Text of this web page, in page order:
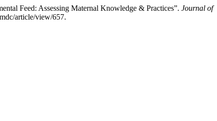
Feed: Assessing Maternal Knowledge & Practices”. Journal of
article/view/657.